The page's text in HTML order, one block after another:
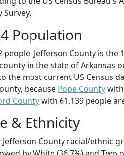
Survey.
Population
people, Jefferson County is the
in the state of Arkansas
the most current US Census
because Pope County
Countywith 61,139 people
& Ethnicity
Jefferson County racial/ethnic